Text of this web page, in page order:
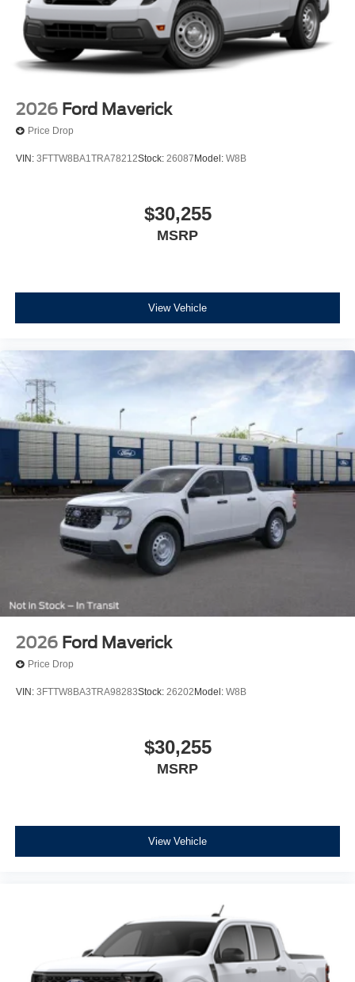
2026 Ford Maverick
Price Drop
VIN: 3FTTW8BA1TRA78212Stock: 26087 Model: W8B
$30,255
MSRP
View Vehicle
2026 Ford Maverick
Price Drop
VIN: 3FTTW8BA3TRA98283Stock: 26202 Model: W8B
$30,255
MSRP
View Vehicle